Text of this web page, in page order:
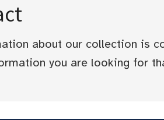
about our collection is
you are looking for